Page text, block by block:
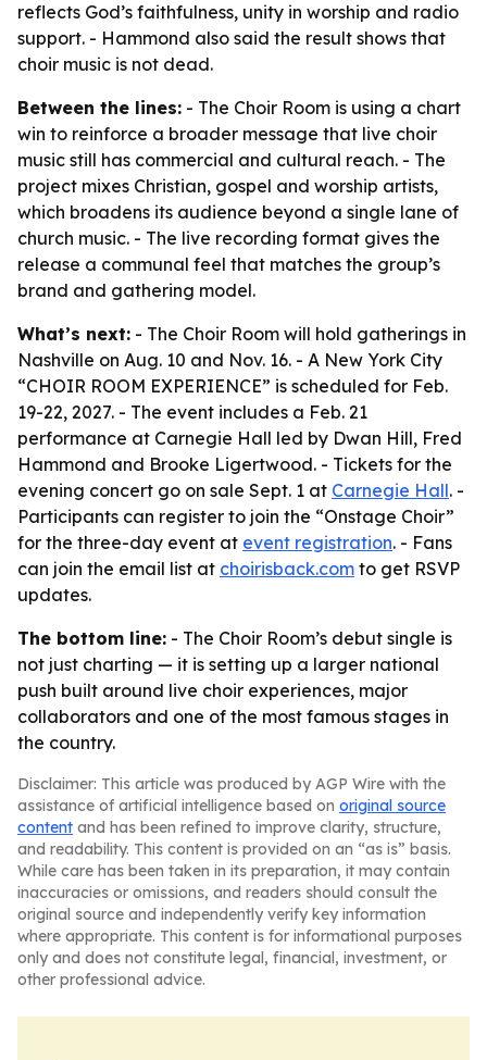
reflects God’s faithfulness, unity in worship and radio
support. - Hammond also said the result shows that
choir music is not dead.
Between the lines: - The Choir Room is using a chart
win to reinforce a broader message that live choir
music still has commercial and cultural reach. - The
project mixes Christian, gospel and worship artists,
which broadens its audience beyond a single lane of
church music. - The live recording format gives the
release a communal feel that matches the group’s
brand and gathering model.
What’s next: - The Choir Room will hold gatherings in
Nashville on Aug. 10 and Nov. 16. - A New York City
“CHOIR ROOM EXPERIENCE” is scheduled for Feb.
19-22, 2027. - The event includes a Feb. 21
performance at Carnegie Hall led by Dwan Hill, Fred
Hammond and Brooke Ligertwood. - Tickets for the
evening concert go on sale Sept. 1 at Carnegie Hall. -
Participants can register to join the “Onstage Choir”
for the three-day event at event registration. - Fans
can join the email list at choirisback.com to get RSVP
updates.
The bottom line: - The Choir Room’s debut single is
not just charting — it is setting up a larger national
push built around live choir experiences, major
collaborators and one of the most famous stages in
the country.
Disclaimer: This article was produced by AGP Wire with the
assistance of artificial intelligence based on original source
content and has been refined to improve clarity, structure,
and readability. This content is provided on an “as is” basis.
While care has been taken in its preparation, it may contain
inaccuracies or omissions, and readers should consult the
original source and independently verify key information
where appropriate. This content is for informational purposes
only and does not constitute legal, financial, investment, or
other professional advice.